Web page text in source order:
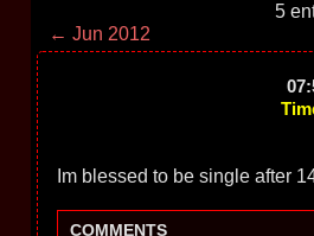
5
← Jun 2012
Im blessed to be single after
COMMENTS